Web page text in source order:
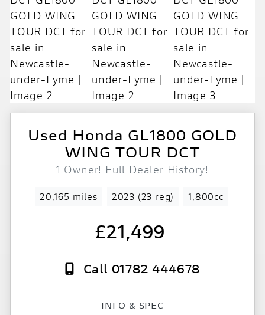
Used Honda GL1800 GOLD
WING TOUR DCT
1 Owner! Full Dealer History!
20,165 miles 2023 (23 reg) 1,800cc
£21,499
Call 01782 444678
INFO & SPEC